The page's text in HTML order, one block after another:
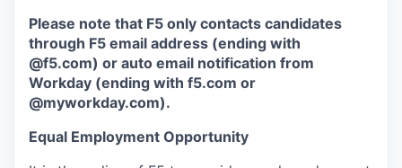
Please note that F5 only contacts candidates
through F5 email address (ending with
@f5.com) or auto email notification from
Workday (ending with f5.com or
@myworkday.com).
Equal Employment Opportunity